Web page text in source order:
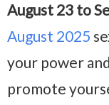
August 23 to
August 2025
your power
promote